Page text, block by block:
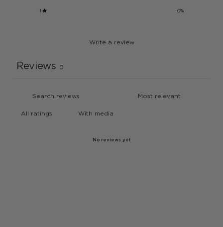
1 0%
Write a review
Reviews 0
With media
No reviews yet